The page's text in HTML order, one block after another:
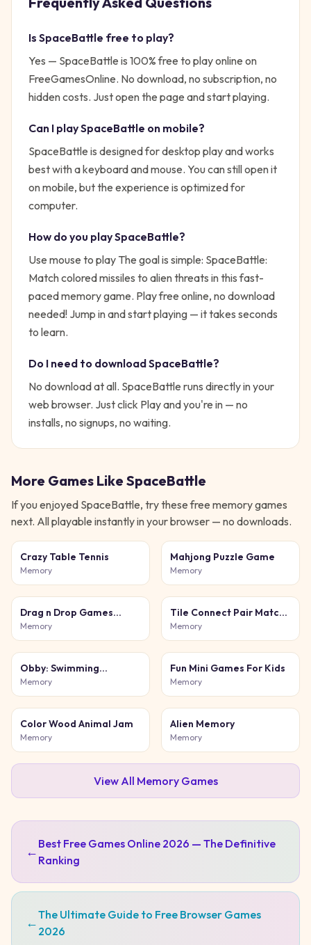
Is SpaceBattle free to play?
Yes — SpaceBattle is 100% free to play online on
FreeGamesOnline. No download, no subscription, no
hidden costs. Just open the page and start playing.
Can I playSpaceBattle on mobile?
SpaceBattle is designed for desktop play and works
best with a keyboard and mouse. You can still open it
on mobile, but the experience is optimized for
computer.
How do you playSpaceBattle?
Use mouse to play The goal is simple: SpaceBattle:
Match colored missiles to alien threats in this fast-
paced memory game. Play free online, no download
needed! Jump in and start playing — it takes seconds
to learn.
Do I need to downloadSpaceBattle?
No download at all. SpaceBattle runs directly in your
web browser. Just click Play and you're in — no
installs, no signups, no waiting.
More Games Like SpaceBattle
If you enjoyed SpaceBattle, try these free memorygames
next. All playable instantly in your browser — no downloads.
Crazy Table Tennis
Memory
Mahjong Puzzle Game
Memory
Drag n Drop Games
Color Match
Memory
Tile Connect Pair Match
Puzzle
Memory
Obby: Swimming
competition
Memory
Fun Mini Games For Kids
Memory
Color Wood Animal Jam
Memory
Alien Memory
Memory
View All MemoryGames
← Best Free Games Online 2026 — The Definitive
Ranking
←The Ultimate Guide to Free Browser Games
2026